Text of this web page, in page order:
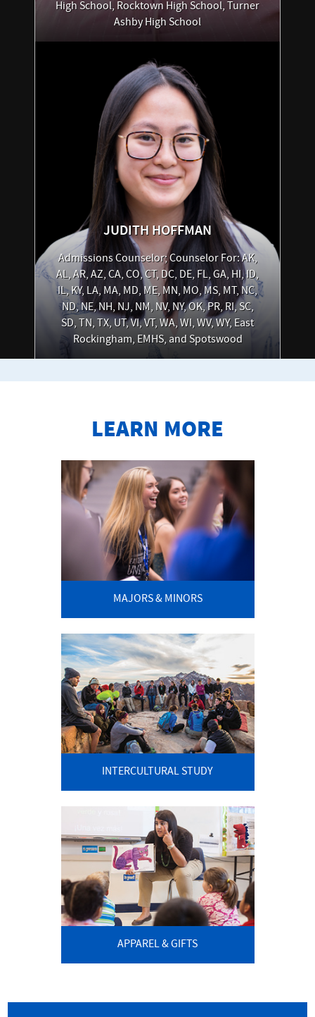
High School, Rocktown High School, Turner
Ashby High School
JUDITH HOFFMAN
Admissions Counselor; Counselor For: AK,
AL, AR, AZ, CA, CO, CT, DC, DE, FL, GA, HI, ID,
IL, KY, LA, MA, MD, ME, MN, MO, MS, MT, NC,
ND, NE, NH, NJ, NM, NV, NY, OK, PR, RI, SC,
SD, TN, TX, UT, VI, VT, WA, WI, WV, WY, East
Rockingham, EMHS, and Spotswood
LEARN MORE
MAJORS & MINORS
INTERCULTURAL STUDY
APPAREL & GIFTS